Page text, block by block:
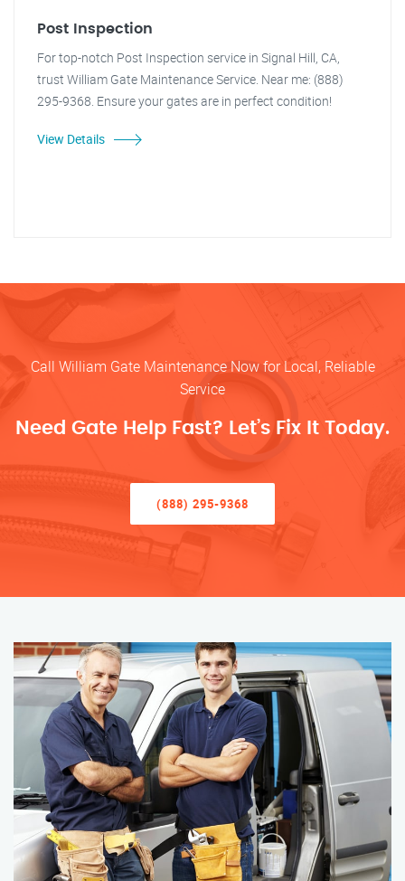
Post Inspection
For top-notch Post Inspection service in Signal Hill, CA,
trust William Gate Maintenance Service. Near me: (888)
295-9368. Ensure your gates are in perfect condition!
View Details
Call William Gate Maintenance Now for Local, Reliable
Service
Need Gate Help Fast? Let’s Fix It Today.
(888) 295-9368